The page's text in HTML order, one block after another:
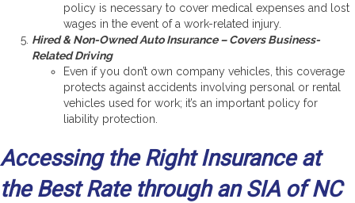
policy is necessary to cover medical expenses and lost
wages in the event of a work-related injury.
Hired & Non-Owned Auto Insurance – Covers Business-
Related Driving
Even if you don’t own company vehicles, this coverage
protects against accidents involving personal or rental
vehicles used for work; it’s an important policy for
liability protection.
Accessing the Right Insurance at
the Best Rate through an SIA of NC